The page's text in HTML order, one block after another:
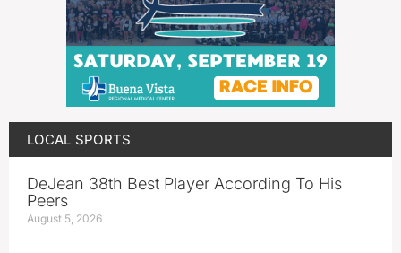
LOCAL SPORTS
DeJean 38th Best Player According To His
Peers
August 5, 2026